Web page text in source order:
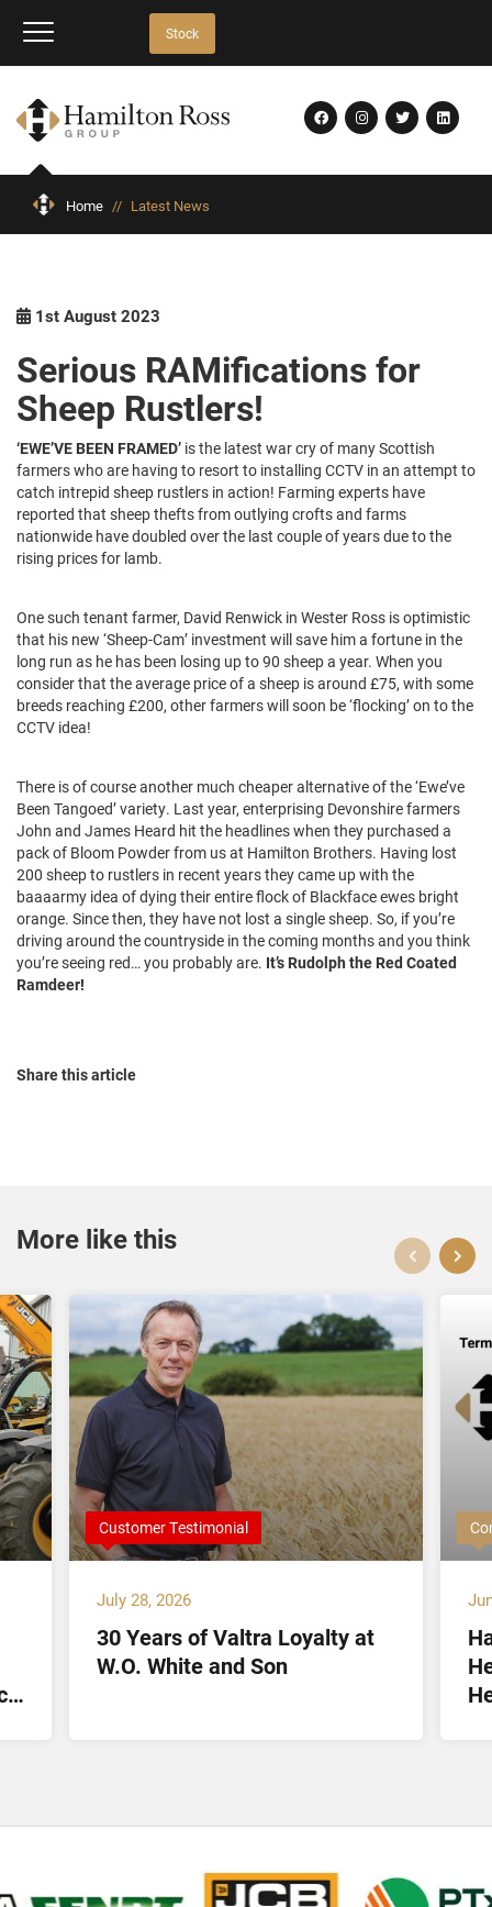
Stock
Home // Latest News
1st August 2023
Serious RAMifications for
Sheep Rustlers!
‘EWE’VE BEEN FRAMED’ is the latest war cry of many Scottish
farmers who are having to resort to installing CCTV in an attempt to
catch intrepid sheep rustlers in action! Farming experts have
reported that sheep thefts from outlying crofts and farms
nationwide have doubled over the last couple of years due to the
rising prices for lamb.
One such tenant farmer, David Renwick in Wester Ross is optimistic
that his new ‘Sheep-Cam’ investment will save him a fortune in the
long run as he has been losing up to 90 sheep a year. When you
consider that the average price of a sheep is around £75, with some
breeds reaching £200, other farmers will soon be ‘flocking’ on to the
CCTV idea!
There is of course another much cheaper alternative of the ‘Ewe’ve
Been Tangoed’ variety. Last year, enterprising Devonshire farmers
John and James Heard hit the headlines when they purchased a
pack of Bloom Powder from us at Hamilton Brothers. Having lost
200 sheep to rustlers in recent years they came up with the
baaaarmy idea of dying their entire flock of Blackface ewes bright
orange. Since then, they have not lost a single sheep. So, if you’re
driving around the countryside in the coming months and you think
you’re seeing red… you probably are. It’s Rudolph the Red Coated
Ramdeer!
Share this article
More like this
Customer Testimonial
July 28, 2026
30 Years of Valtra Loyalty at
W.O. White and Son